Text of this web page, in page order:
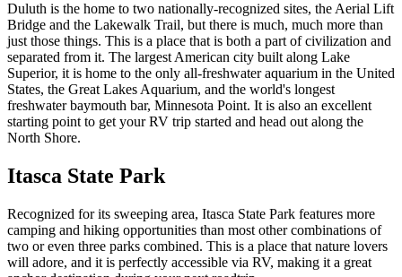
Duluth is the home to two nationally-recognized sites, the Aerial Lift
Bridge and the Lakewalk Trail, but there is much, much more than
just those things. This is a place that is both a part of civilization and
separated from it. The largest American city built along Lake
Superior, it is home to the only all-freshwater aquarium in the United
States, the Great Lakes Aquarium, and the world's longest
freshwater baymouth bar, Minnesota Point. It is also an excellent
starting point to get your RV trip started and head out along the
North Shore.
Itasca State Park
Recognized for its sweeping area, Itasca State Park features more
camping and hiking opportunities than most other combinations of
two or even three parks combined. This is a place that nature lovers
will adore, and it is perfectly accessible via RV, making it a great